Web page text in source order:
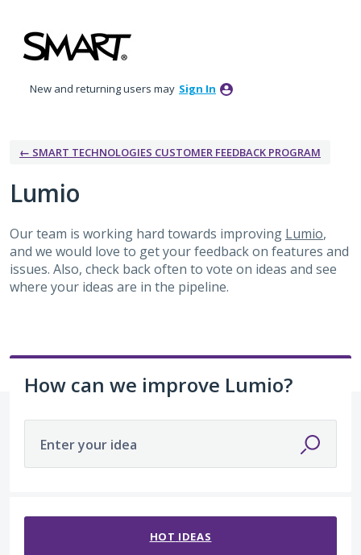
to
content
New and returning users may Sign In
← SMART TECHNOLOGIES CUSTOMER FEEDBACK PROGRAM
Lumio
Our team is working hard towards improving Lumio,
and we would love to get your feedback on features and
issues. Also, check back often to vote on ideas and see
where your ideas are in the pipeline.
How can we improve Lumio?
Enter your idea
HOT IDEAS